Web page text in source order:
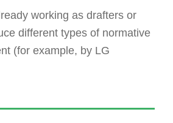
working as drafters or
different types of normative
(for example, by LG